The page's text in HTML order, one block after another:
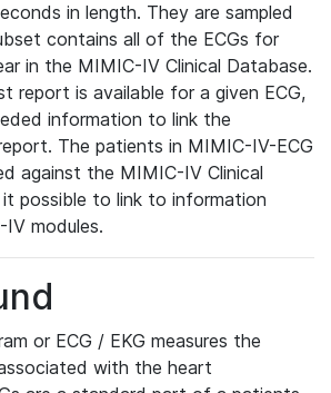
in length. They are sampled
contains all of the ECGs for
in the MIMIC-IV Clinical Database.
report is available for a given ECG,
information to link the
The patients in MIMIC-IV-ECG
against the MIMIC-IV Clinical
it possible to link to information
modules.
or ECG / EKG measures the
with the heart